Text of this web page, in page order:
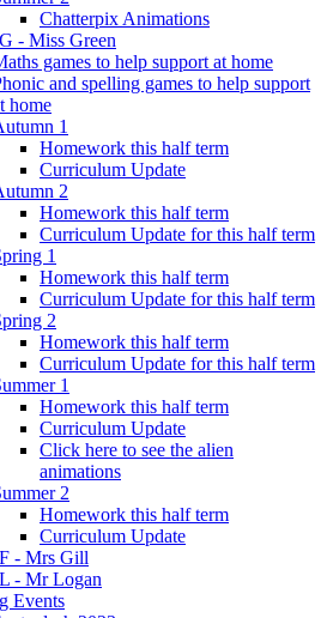
Chatterpix Animations
- Miss Green
games to help support at home
and spelling games to help support
home
1
Homework this half term
Curriculum Update
2
Homework this half term
Curriculum Update for this half term
1
Homework this half term
Curriculum Update for this half term
2
Homework this half term
Curriculum Update for this half term
1
Homework this half term
Curriculum Update
Click here to see the alien
animations
2
Homework this half term
Curriculum Update
- Mrs Gill
- Mr Logan
Events